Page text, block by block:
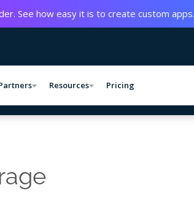
See how easy it is to create custom
Resources Pricing